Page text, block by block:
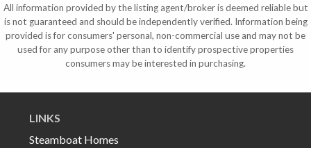
All information provided by the listing agent/broker is deemed reliable but
is not guaranteed and should be independently verified. Information being
provided is for consumers' personal, non-commercial use and may not be
used for any purpose other than to identify prospective properties
consumers may be interested in purchasing.
LINKS
Steamboat Homes